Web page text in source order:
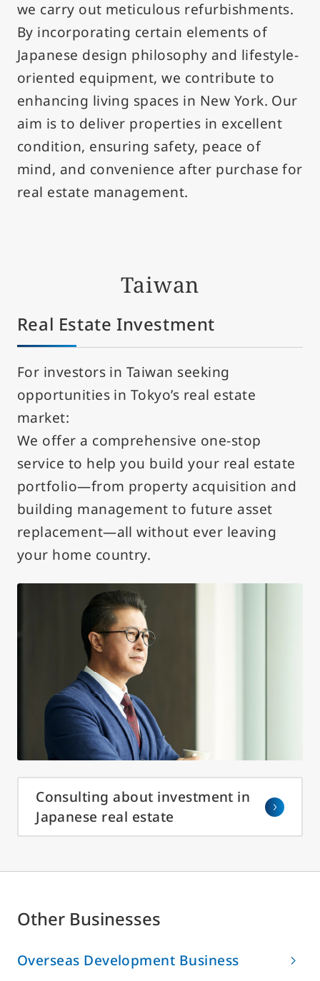
we carry out meticulous refurbishments.
By incorporating certain elements of
Japanese design philosophy and lifestyle-
oriented equipment, we contribute to
enhancing living spaces in New York. Our
aim is to deliver properties in excellent
condition, ensuring safety, peace of
mind, and convenience after purchase for
real estate management.
Taiwan
Real Estate Investment
For investors in Taiwan seeking
opportunities in Tokyo’s real estate
market:
We offer a comprehensive one-stop
service to help you build your real estate
portfolio—from property acquisition and
building management to future asset
replacement—all without ever leaving
your home country.
Consulting about investment in
Japanese real estate
Other Businesses
Overseas Development Business